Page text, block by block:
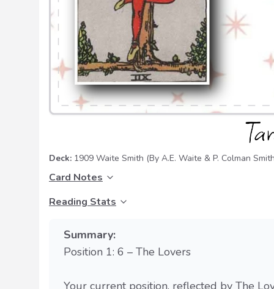
Deck: 1909 Waite Smith (By A.E. Waite & P. Colman
Card Notes
Reading Stats
Summary:
Position 1: 6 – The Lovers
Your current position, reflected by The